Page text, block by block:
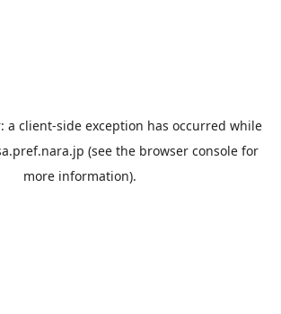
a client-side exception has occurred while
(see the browser console for
more information).